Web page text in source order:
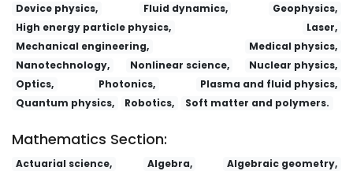
Device physics,
Fluid dynamics,
Geophysics,
High energy particle physics,
Laser,
Mechanical engineering,
Medical physics,
Nanotechnology,
Nonlinear science,
Nuclear physics,
Optics,
Photonics,
Plasma and fluid physics,
Quantum physics,
Robotics, Soft matter and polymers.
Mathematics Section:
Actuarial science, Algebra,
Algebraic geometry,